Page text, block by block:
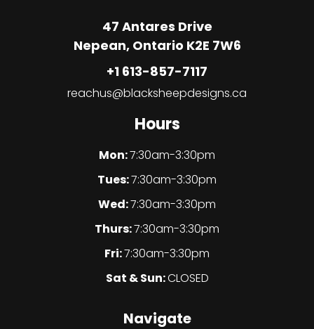
47 Antares Drive
Nepean, Ontario K2E 7W6
+1 613-857-7117
reachus@blacksheepdesigns.ca
Hours
Mon:7:30am-3:30pm
Tues:7:30am-3:30pm
Wed:7:30am-3:30pm
Thurs:7:30am-3:30pm
Fri:7:30am-3:30pm
Sat & Sun:CLOSED
Navigate